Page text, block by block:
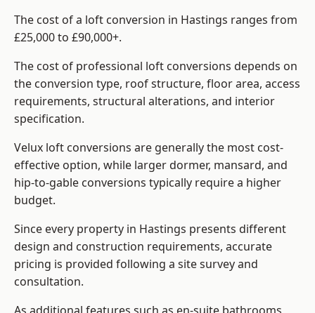
The cost of a loft conversion in Hastings ranges from
£25,000 to £90,000+.
The cost of professional loft conversions depends on
the conversion type, roof structure, floor area, access
requirements, structural alterations, and interior
specification.
Velux loft conversions are generally the most cost-
effective option, while larger dormer, mansard, and
hip-to-gable conversions typically require a higher
budget.
Since every property in Hastings presents different
design and construction requirements, accurate
pricing is provided following a site survey and
consultation.